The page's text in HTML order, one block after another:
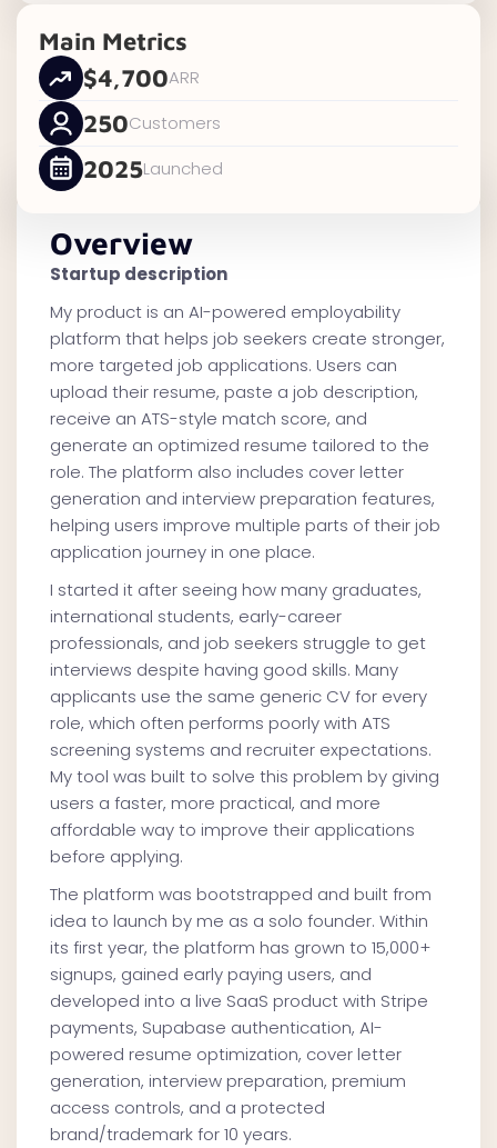
Main Metrics
$4,700ARR
250Customers
2025Launched
Overview
Startup description
My product is an AI-powered employability
platform that helps job seekers create stronger,
more targeted job applications. Users can
upload their resume, paste a job description,
receive an ATS-style match score, and
generate an optimized resume tailored to the
role. The platform also includes cover letter
generation and interview preparation features,
helping users improve multiple parts of their job
application journey in one place.
I started it after seeing how many graduates,
international students, early-career
professionals, and job seekers struggle to get
interviews despite having good skills. Many
applicants use the same generic CV for every
role, which often performs poorly with ATS
screening systems and recruiter expectations.
My tool was built to solve this problem by giving
users a faster, more practical, and more
affordable way to improve their applications
before applying.
The platform was bootstrapped and built from
idea to launch by me as a solo founder. Within
its first year, the platform has grown to 15,000+
signups, gained early paying users, and
developed into a live SaaS product with Stripe
payments, Supabase authentication, AI-
powered resume optimization, cover letter
generation, interview preparation, premium
access controls, and a protected
brand/trademark for 10 years.